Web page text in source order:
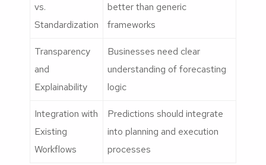
vs.
Standardization
better than generic
frameworks
Transparency
and
Explainability
Businesses need clear
understanding of forecasting
logic
Integration with
Existing
Workflows
Predictions should integrate
into planning and execution
processes